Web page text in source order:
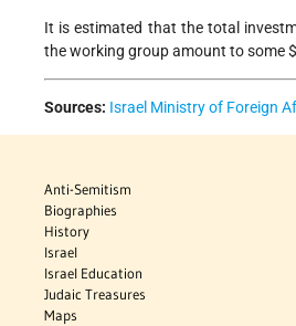
It is estimated that the total
the working group amount to some
Sources: Israel Ministry of Foreign
Anti-Semitism
Biographies
History
Israel
Israel Education
Judaic Treasures
Maps